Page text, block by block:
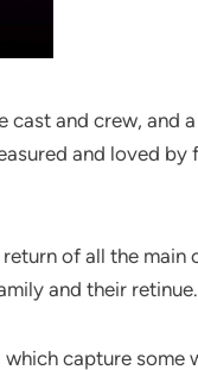
cast and crew, and
and loved by
of all the main
and their retinue.
capture some